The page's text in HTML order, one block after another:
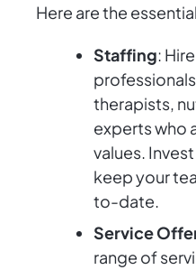
Here are the
Staffing:
therapists,
experts who
values.
keep your
to-date.
Service
range of